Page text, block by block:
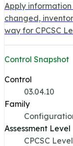
Apply
changed,
way for CPCSC
Control Snapshot
Control
03.04.10
Family
Assessment Level
CPCSC